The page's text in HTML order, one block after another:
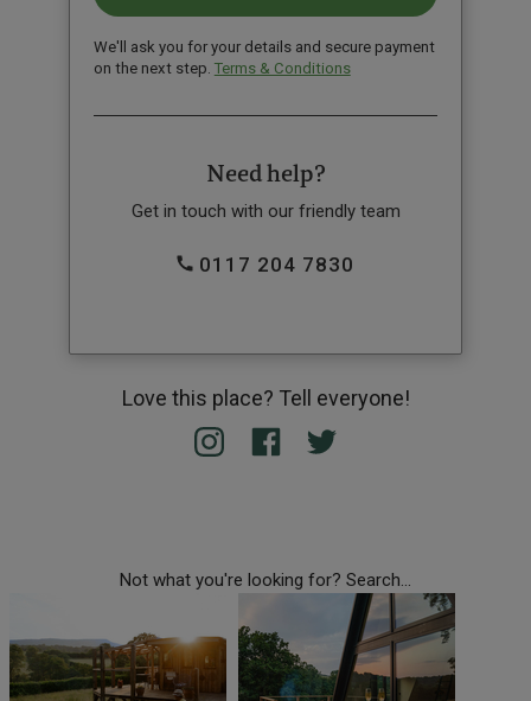
We'll ask you for your details and secure payment
on the next step. Terms & Conditions
Need help?
Get in touch with our friendly team
0117 204 7830
Love this place? Tell everyone!
Not what you're looking for? Search...